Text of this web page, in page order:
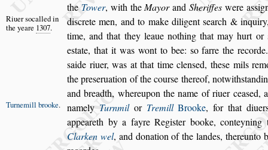
the Tower, with theMayorandSheriffes were ass
discrete men, and to make diligentsearch &
Riuersocalledin
the yeare 1307.
time, and that they leaue nothing that may hurt or
estate, that it was wont to bee: so farre the
saide riuer, was at that time clensed, these mils
the preseruation of the course thereof, notwiths
and breadth, whereupon the name of riuer ceased,
namely Turnmilor TremillBrooke,
Turnemill brooke.
for that
appeareth by a fayre Register booke, conteyning
Clarken wel, and donation of the landes, thereunto